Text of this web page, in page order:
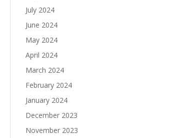
July 2024
June 2024
May 2024
April 2024
March 2024
February 2024
January 2024
December 2023
November 2023